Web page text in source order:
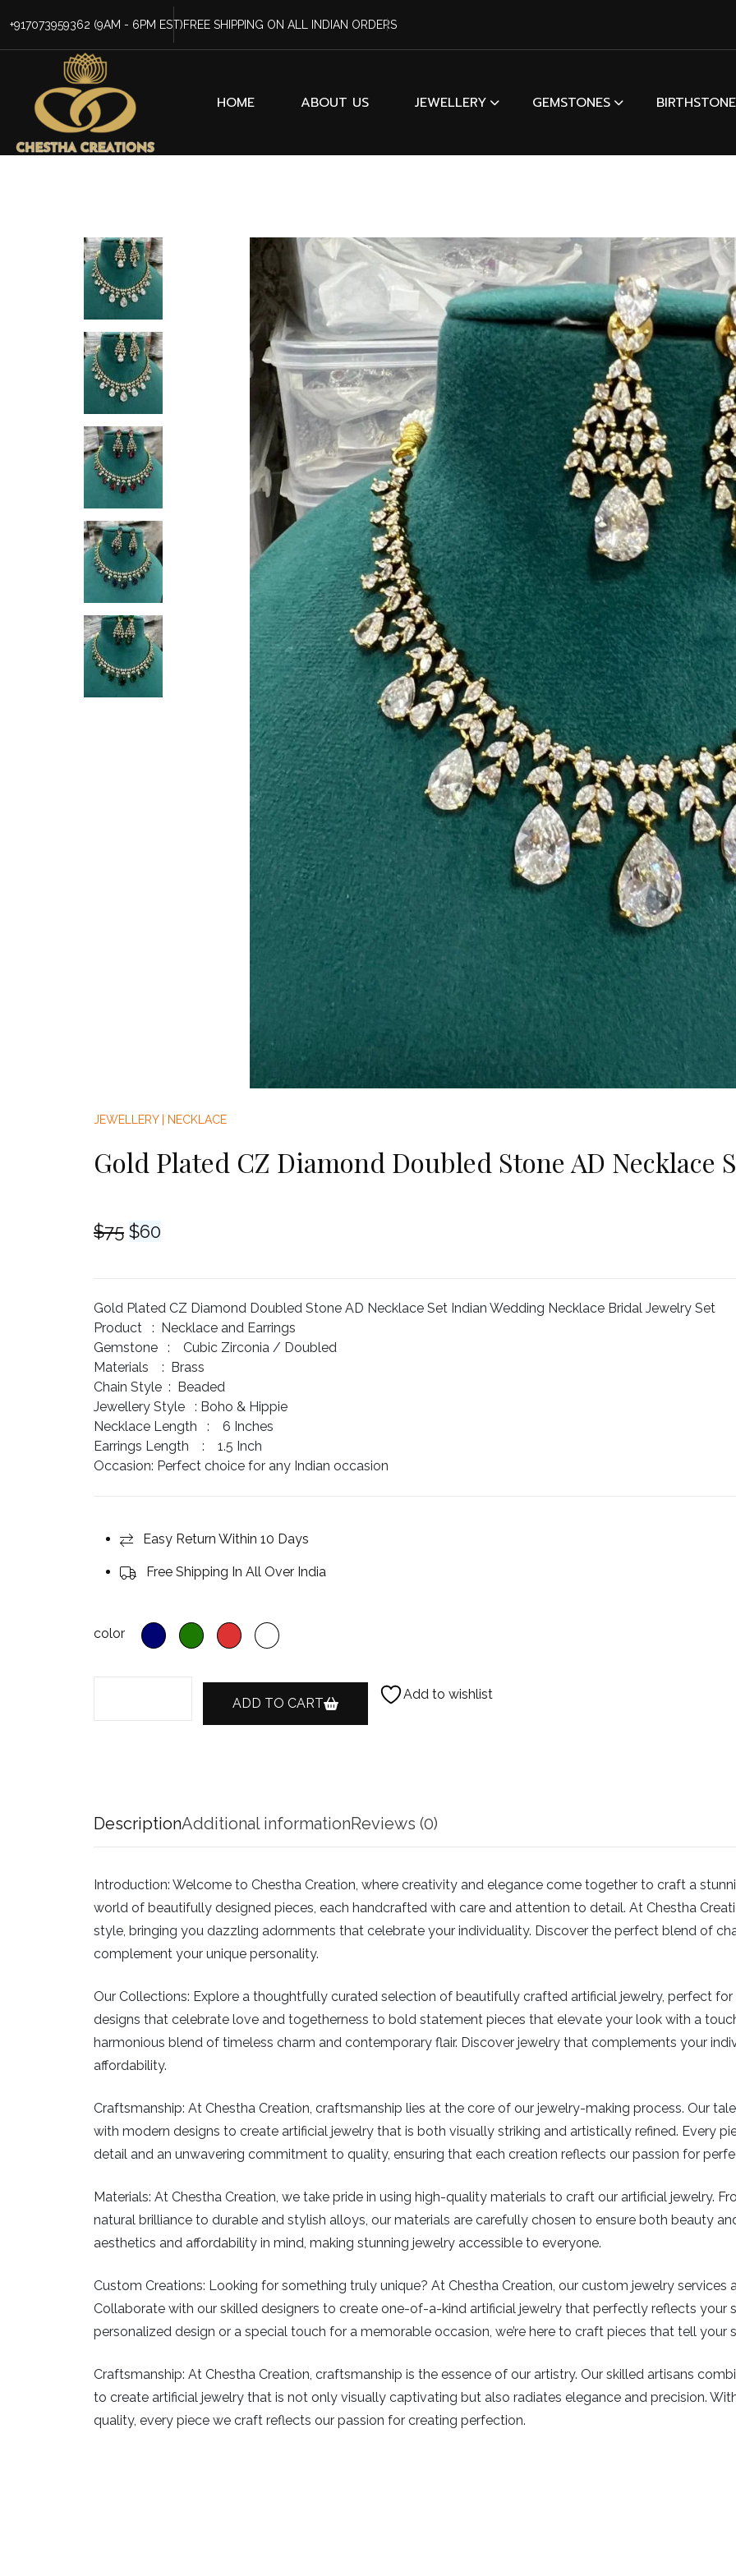
+917073959362 (9AM - 6PM EST)FREE SHIPPING ON ALL INDIAN ORDERS
HOME ABOUT US JEWELLERY GEMSTONES
JEWELLERY| NECKLACE
Gold Plated CZ Diamond Doubled Stone AD Necklace
$75 Original
$75.
$60
$60.
Gold Plated CZ Diamond Doubled Stone AD Necklace Set Indian Wedding Necklace Bridal Jewelry Set
Product : Necklace and Earrings
Gemstone :
Cubic Zirconia / Doubled
Materials : Brass
Chain Style : Beaded
Jewellery Style : Boho & Hippie
Necklace Length : 6 Inches
Earrings Length : 1.5 Inch
Occasion: Perfect choice for any Indian occasion
Easy Return Within 10 Days
Free Shipping In All Over India
color
ADD TO CART
Add to wishlist
DescriptionAdditional informationReviews (0)
Introduction: Welcome to Chestha Creation, where creativity and elegance come together to craft a
world of beautifully designed pieces, each handcrafted with care and attention to detail. At Chestha
style, bringing you dazzling adornments that celebrate your individuality. Discover the perfect blend of
complement your unique personality.
Our Collections: Explore a thoughtfully curated selection of beautifully crafted artificial jewelry, perfect
designs that celebrate love and togetherness to bold statement pieces that elevate your look with a
harmonious blend of timeless charm and contemporary flair. Discover jewelry that complements your
affordability.
Craftsmanship: At Chestha Creation, craftsmanship lies at the core of our jewelry-making process. Our
with modern designs to create artificial jewelry that is both visually striking and artistically refined. Every
detail and an unwavering commitment to quality, ensuring that each creation reflects our passion for
Materials: At Chestha Creation, we take pride in using high-quality materials to craft our artificial jewelry.
natural brilliance to durable and stylish alloys, our materials are carefully chosen to ensure both beauty
aesthetics and affordability in mind, making stunning jewelry accessible to everyone.
Custom Creations: Looking for something truly unique? At Chestha Creation, our custom jewelry
Collaborate with our skilled designers to create one-of-a-kind artificial jewelry that perfectly reflects your
personalized design or a special touch for a memorable occasion, we’re here to craft pieces that tell your
Craftsmanship: At Chestha Creation, craftsmanship is the essence of our artistry. Our skilled artisans
to create artificial jewelry that is not only visually captivating but also radiates elegance and precision.
quality, every piece we craft reflects our passion for creating perfection.